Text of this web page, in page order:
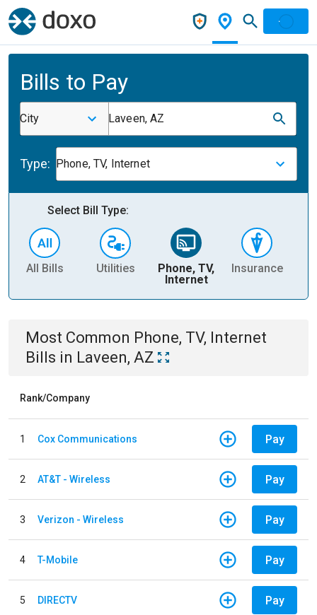
Bills to Pay
City Laveen, AZ
Type: Phone, TV, Internet
Select Bill Type:
All Bills Utilities
Phone, TV,
Internet
Insurance
Most Common Phone, TV, Internet
Bills in Laveen, AZ
Rank/Company
1 Cox Communications Pay
2 AT&T - Wireless Pay
3 Verizon - Wireless Pay
4 T-Mobile Pay
5 DIRECTV Pay